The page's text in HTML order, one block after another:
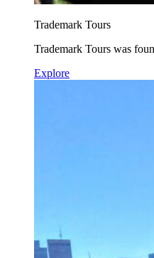
Trademark Tours
Trademark Tours was
Explore